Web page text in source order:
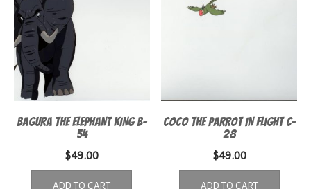
BAGURA THE ELEPHANT KING B-
54
$49.00
ADD TO CART
COCO THE PARROT IN FLIGHT C-
28
$49.00
ADD TO CART